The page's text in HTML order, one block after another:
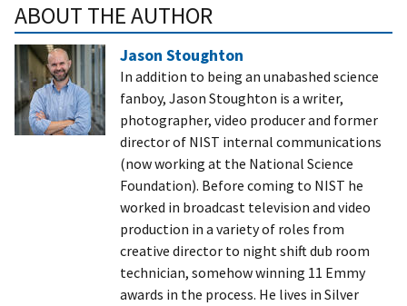
ABOUT THE AUTHOR
Jason Stoughton
In addition to being an unabashed science
fanboy, Jason Stoughton is a writer,
photographer, video producer and former
director of NIST internal communications
(now working at the National Science
Foundation). Before coming to NIST he
worked in broadcast television and video
production in a variety of roles from
creative director to night shift dub room
technician, somehow winning 11 Emmy
awards in the process. He lives in Silver